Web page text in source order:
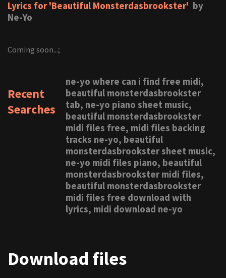
Lyrics for 'Beautiful Monsterdasbrookster' by
Ne-Yo
Coming soon...;
Recent
Searches
ne-yo where can i find free midi,
beautiful monsterdasbrookster
tab, ne-yo piano sheet music,
beautiful monsterdasbrookster
midi files free, midi files backing
tracks ne-yo, beautiful
monsterdasbrookster sheet music,
ne-yo midi files piano, beautiful
monsterdasbrookster midi files,
beautiful monsterdasbrookster
midi files free download with
lyrics, midi download ne-yo
Download files